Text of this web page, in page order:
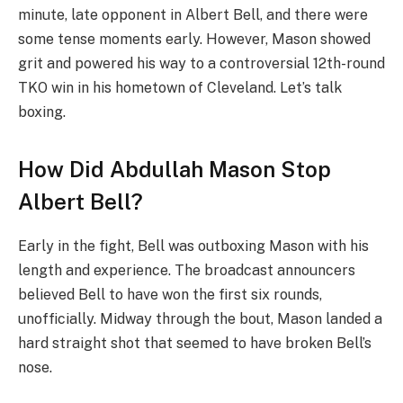
minute, late opponent in Albert Bell, and there were
some tense moments early. However, Mason showed
grit and powered his way to a controversial 12th-round
TKO win in his hometown of Cleveland. Let’s talk
boxing.
How Did Abdullah Mason Stop
Albert Bell?
Early in the fight, Bell was outboxing Mason with his
length and experience. The broadcast announcers
believed Bell to have won the first six rounds,
unofficially. Midway through the bout, Mason landed a
hard straight shot that seemed to have broken Bell’s
nose.